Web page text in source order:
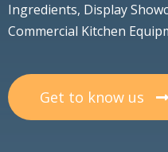
Ingredients, Display
Commercial Kitchen
Get to know us